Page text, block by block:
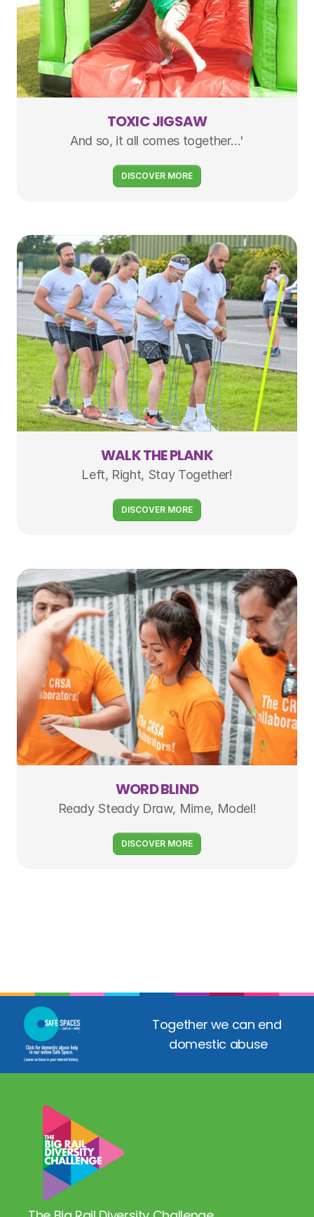
TOXIC JIGSAW
And so, it all comes together…'
DISCOVER MORE
WALK THE PLANK
Left, Right, Stay Together!
DISCOVER MORE
WORD BLIND
Ready Steady Draw, Mime, Model!
DISCOVER MORE
Together we can end
domestic abuse